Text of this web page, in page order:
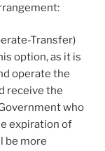
Transfer)
option, as it is
operate the
receive the
who
expiration of
be more